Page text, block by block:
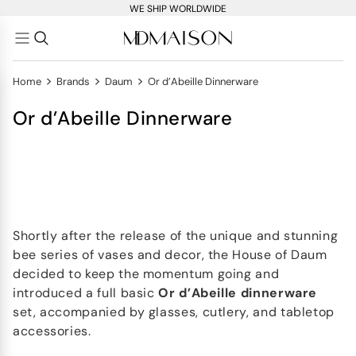
WE SHIP WORLDWIDE
Home > Brands > Daum > Or d’Abeille Dinnerware
Or d’Abeille Dinnerware
Shortly after the release of the unique and stunning
bee series of vases and decor, the House of Daum
decided to keep the momentum going and
introduced a full basicOr d’Abeille dinnerware
set, accompanied by glasses, cutlery, and tabletop
accessories.